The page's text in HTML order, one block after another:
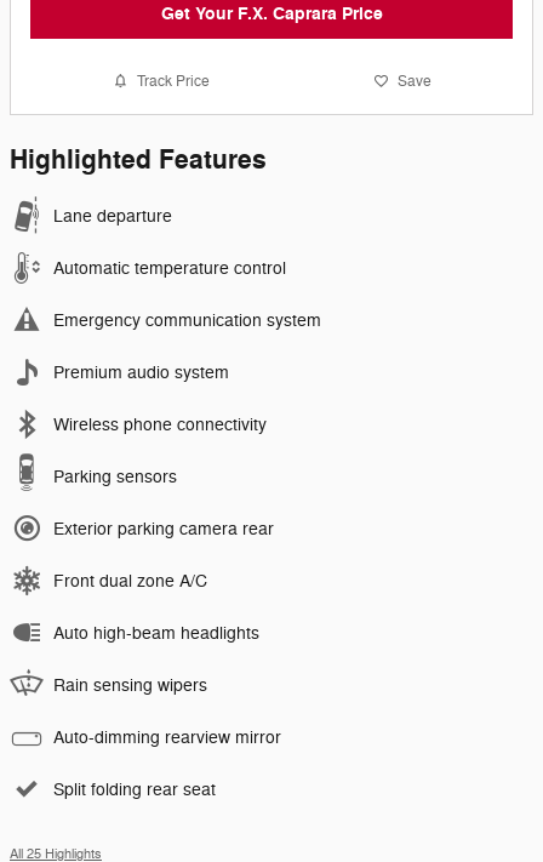
Get Your F.X. Caprara Price
Track Price Save
Highlighted Features
Lane departure
Automatic temperature control
Emergency communication system
Premium audio system
Wireless phone connectivity
Parking sensors
Exterior parking camera rear
Front dual zone A/C
Auto high-beam headlights
Rain sensing wipers
Auto-dimming rearview mirror
Split folding rear seat
All 25 Highlights